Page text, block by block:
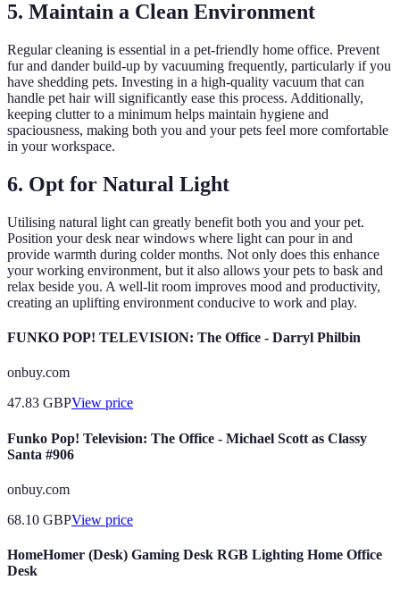
5. Maintain a Clean Environment
Regular cleaning is essential in a pet-friendly home office. Prevent
fur and dander build-up by vacuuming frequently, particularly if you
have shedding pets. Investing in a high-quality vacuum that can
handle pet hair will significantly ease this process. Additionally,
keeping clutter to a minimum helps maintain hygiene and
spaciousness, making both you and your pets feel more comfortable
in your workspace.
6. Opt for Natural Light
Utilising natural light can greatly benefit both you and your pet.
Position your desk near windows where light can pour in and
provide warmth during colder months. Not only does this enhance
your working environment, but it also allows your pets to bask and
relax beside you. A well-lit room improves mood and productivity,
creating an uplifting environment conducive to work and play.
FUNKO POP! TELEVISION: The Office - Darryl Philbin
onbuy.com
47.83 GBPView price
Funko Pop! Television: The Office - Michael Scott as Classy
Santa #906
onbuy.com
68.10 GBPView price
HomeHomer (Desk) Gaming Desk RGB Lighting Home Office
Desk